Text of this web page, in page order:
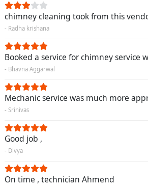
chimney cleaning took from this
- Radha krishana
Booked a service for chimney service
- Bhavna Aggarwal
Mechanic service was much more
- Srinivas
Good job ,
- Divya
On time , technician Ahmend